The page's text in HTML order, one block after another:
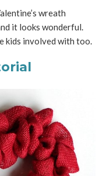
wreath
it looks wonderful.
kids involved with too.